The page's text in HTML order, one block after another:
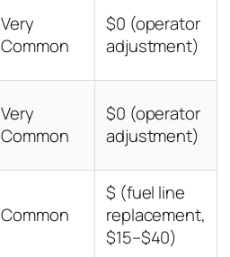
Very
Common
$0 (operator
adjustment)
Very
Common
$0 (operator
adjustment)
Common
$ (fuel line
replacement,
$15–$40)